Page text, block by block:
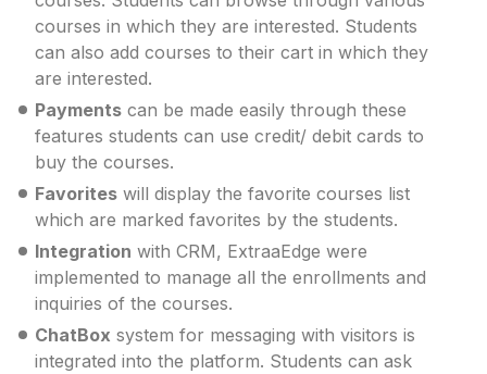
courses in which they are interested. Students
can also add courses to their cart in which they
are interested.
Payments can be made easily through these
features students can use credit/ debit cards to
buy the courses.
Favorites will display the favorite courses list
which are marked favorites by the students.
Integration with CRM, ExtraaEdge were
implemented to manage all the enrollments and
inquiries of the courses.
ChatBox system for messaging with visitors is
integrated into the platform. Students can ask